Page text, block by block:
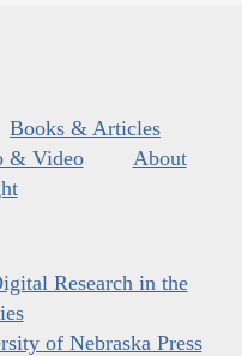
Books & Articles
& Video
About
Research in the
of Nebraska Press